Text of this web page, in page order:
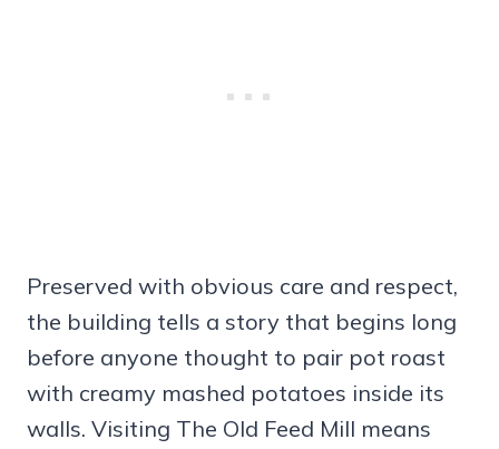
Preserved with obvious care and respect,
the building tells a story that begins long
before anyone thought to pair pot roast
with creamy mashed potatoes inside its
walls. Visiting The Old Feed Mill means